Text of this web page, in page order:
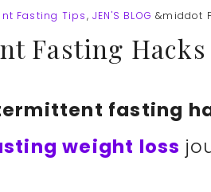
Fasting Tips, JEN'S BLOG &middot
Fasting Hacks
fasting
weight loss